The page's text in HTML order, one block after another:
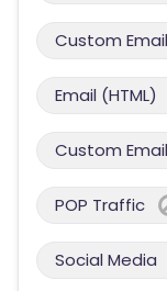
Custom
Email (HTML)
Custom
POP Traffic
Social Media